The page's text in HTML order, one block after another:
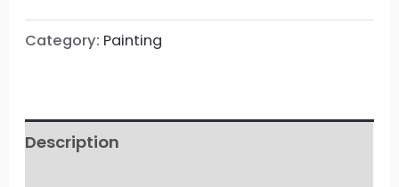
Category: Painting
Description